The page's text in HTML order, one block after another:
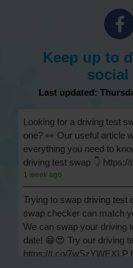
Keep up to
social
Last updated:
Looking for a driving test
one? 👀 Our useful article
everything you need to
driving test swap 👇
1 week ago
Trying to swap driving test
swap checker can match
We can swap your driving
date! 😁😍 Try our driving
https://t.co/7wSzYWEXLP